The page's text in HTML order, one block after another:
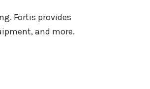
Fortis provides
and more.